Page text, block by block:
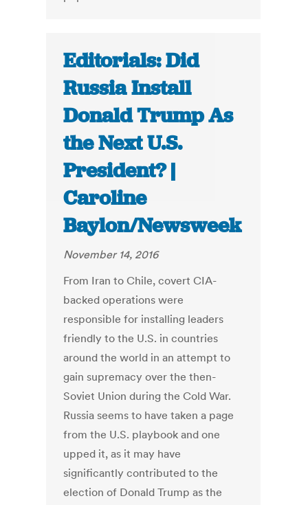
Editorials: Did
Russia Install
Donald Trump As
the Next U.S.
President? |
Caroline
Baylon/Newsweek
November 14, 2016
From Iran to Chile, covert CIA-
backed operations were
responsible for installing leaders
friendly to the U.S. in countries
around the world in an attempt to
gain supremacy over the then-
Soviet Union during the Cold War.
Russia seems to have taken a page
from the U.S. playbook and one
upped it, as it may have
significantly contributed to the
election of Donald Trump as the